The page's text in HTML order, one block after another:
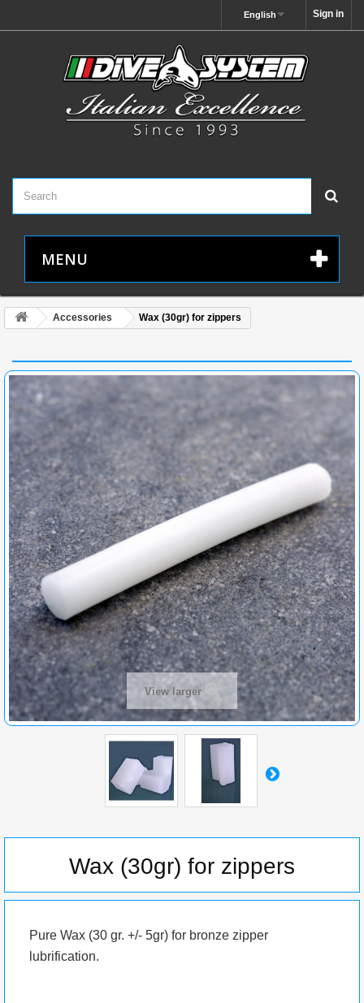
Sign in
English
MENU
Accessories Wax (30gr) for zippers
View larger
Wax (30gr) for zippers
Pure Wax (30 gr. +/- 5gr) for bronze zipper
lubrification.